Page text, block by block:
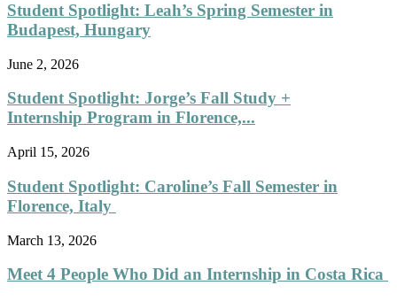
Student Spotlight: Leah’s Spring Semester in
Budapest, Hungary
June 2, 2026
Student Spotlight: Jorge’s Fall Study +
Internship Program in Florence,...
April 15, 2026
Student Spotlight: Caroline’s Fall Semester in
Florence, Italy
March 13, 2026
Meet 4 People Who Did an Internship in Costa Rica